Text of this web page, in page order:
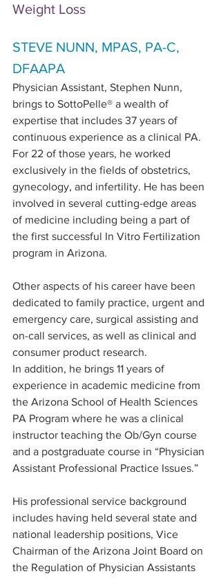
Weight Loss
STEVE NUNN, MPAS, PA-C,
DFAAPA
Physician Assistant, Stephen Nunn,
brings to SottoPelle® a wealth of
expertise that includes 37 years of
continuous experience as a clinical PA.
For 22 of those years, he worked
exclusively in the fields of obstetrics,
gynecology, and infertility. He has been
involved in several cutting-edge areas
of medicine including being a part of
the first successful In Vitro Fertilization
program in Arizona.
Other aspects of his career have been
dedicated to family practice, urgent and
emergency care, surgical assisting and
on-call services, as well as clinical and
consumer product research.
In addition, he brings 11 years of
experience in academic medicine from
the Arizona School of Health Sciences
PA Program where he was a clinical
instructor teaching the Ob/Gyn course
and a postgraduate course in “Physician
Assistant Professional Practice Issues.”
His professional service background
includes having held several state and
national leadership positions, Vice
Chairman of the Arizona Joint Board on
the Regulation of Physician Assistants